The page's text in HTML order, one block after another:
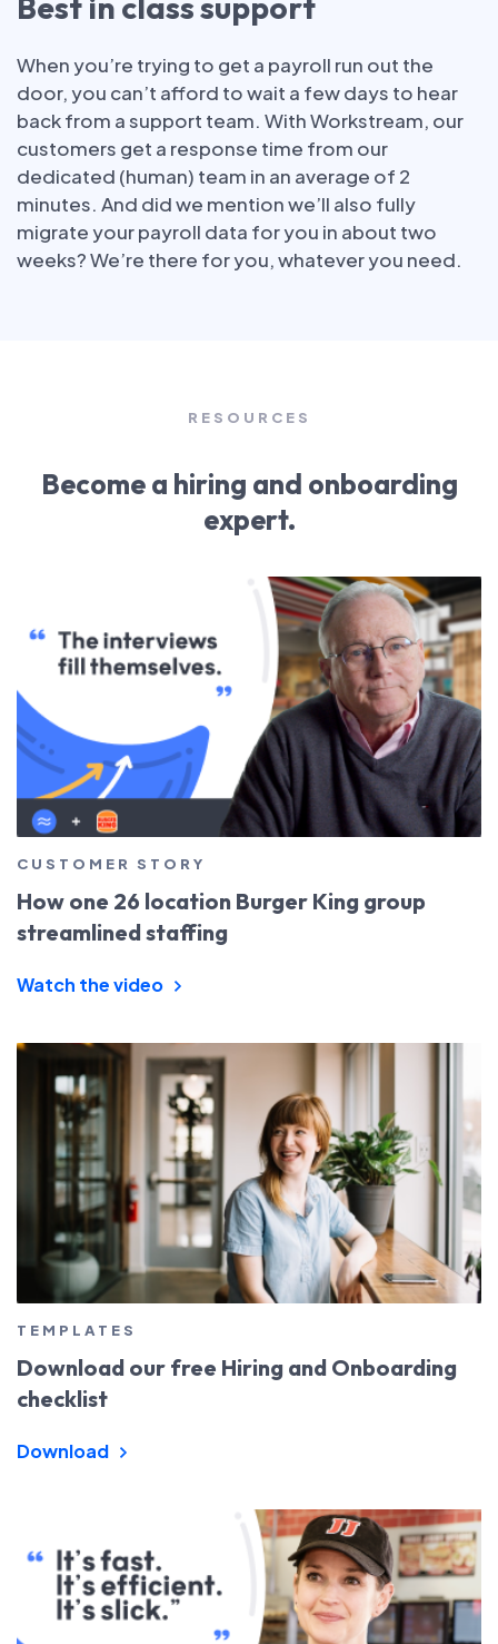
When you’re trying to get a payroll run out the
door, you can’t afford to wait a few days to hear
back from a support team. With Workstream, our
customers get a response time from our
dedicated (human) team in an average of 2
minutes. And did we mention we’ll also fully
migrate your payroll data for you in about two
weeks? We’re there for you, whatever you need.
RESOURCES
Become a hiring and onboarding
expert.
CUSTOMER STORY
How one 26 location Burger King group
streamlined staffing
Watch the video
TEMPLATES
Download our free Hiring and Onboarding
checklist
Download